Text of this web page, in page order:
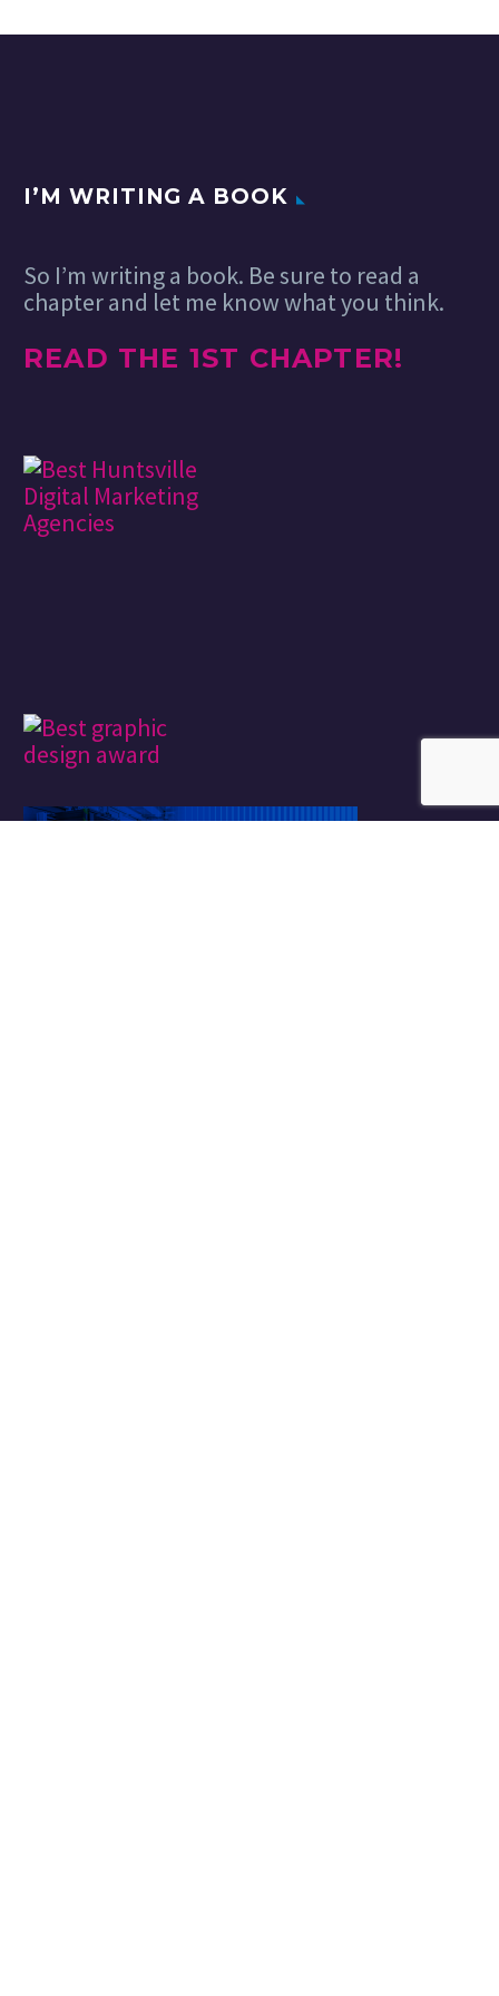
open-source series
Cool Tech Series. A
I’M WRITING A BOOK
So I’m writing a book. Be sure to read a
chapter and let me know what you think.
READ THE 1ST CHAPTER!